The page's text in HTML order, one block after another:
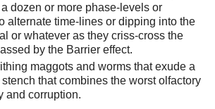
dozen or more phase-levels or
alternate time-lines or dipping into the
or whatever as they criss-cross the
by the Barrier effect.
maggots and worms that exude a
stench that combines the worst olfactory
and corruption.